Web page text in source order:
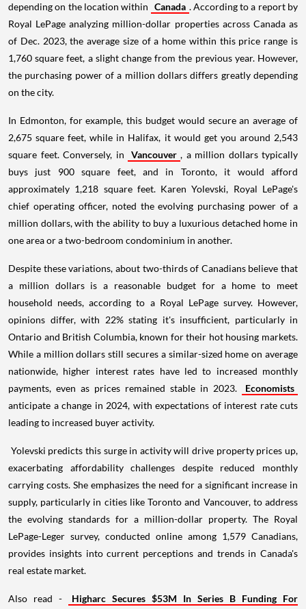
depending on the location within Canada . According to a report by
Royal LePage analyzing million-dollar properties across Canada as
of Dec. 2023, the average size of a home within this price range is
1,760 square feet, a slight change from the previous year. However,
the purchasing power of a million dollars differs greatly depending
on the city.
In Edmonton, for example, this budget would secure an average of
2,675 square feet, while in Halifax, it would get you around 2,543
square feet. Conversely, in
Vancouver , a million dollars typically
buys just 900 square feet, and in Toronto, it would afford
approximately 1,218 square feet. Karen Yolevski, Royal LePage's
chief operating officer, noted the evolving purchasing power of a
million dollars, with the ability to buy a luxurious detached home in
one area or a two-bedroom condominium in another.
Despite these variations, about two-thirds of Canadians believe that
a million dollars is a reasonable budget for a home to meet
household needs, according to a Royal LePage survey. However,
opinions differ, with 22% stating it's insufficient, particularly in
Ontario and British Columbia, known for their hot housing markets.
While a million dollars still secures a similar-sized home on average
nationwide, higher interest rates have led to increased monthly
payments, even as prices remained stable in 2023.
Economists
anticipate a change in 2024, with expectations of interest rate cuts
leading to increased buyer activity.
Yolevski predicts this surge in activity will drive property prices up,
exacerbating affordability challenges despite reduced monthly
carrying costs. She emphasizes the need for a significant increase in
supply, particularly in cities like Toronto and Vancouver, to address
the evolving standards for a million-dollar property. The Royal
LePage-Leger survey, conducted online among 1,579 Canadians,
provides insights into current perceptions and trends in Canada's
real estate market.
Also read -
Higharc Secures $53M In Series B Funding For